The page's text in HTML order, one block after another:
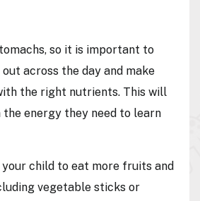
so it is important to
across the day and make
the right nutrients. This will
the energy they need to learn
your child to eat more fruits and
vegetable sticks or